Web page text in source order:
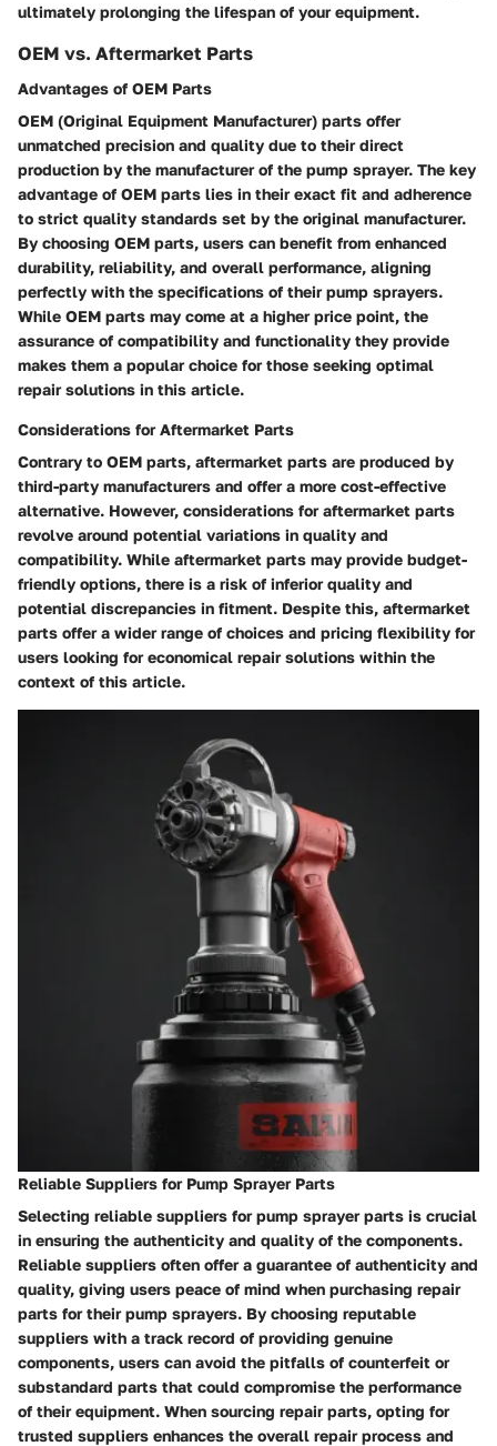
ultimately prolonging the lifespan of your equipment.
OEM vs. Aftermarket Parts
Advantages of OEM Parts
OEM (Original Equipment Manufacturer) parts offer
unmatched precision and quality due to their direct
production by the manufacturer of the pump sprayer. The key
advantage of OEM parts lies in their exact fit and adherence
to strict quality standards set by the original manufacturer.
By choosing OEM parts, users can benefit from enhanced
durability, reliability, and overall performance, aligning
perfectly with the specifications of their pump sprayers.
While OEM parts may come at a higher price point, the
assurance of compatibility and functionality they provide
makes them a popular choice for those seeking optimal
repair solutions in this article.
Considerations for Aftermarket Parts
Contrary to OEM parts, aftermarket parts are produced by
third-party manufacturers and offer a more cost-effective
alternative. However, considerations for aftermarket parts
revolve around potential variations in quality and
compatibility. While aftermarket parts may provide budget-
friendly options, there is a risk of inferior quality and
potential discrepancies in fitment. Despite this, aftermarket
parts offer a wider range of choices and pricing flexibility for
users looking for economical repair solutions within the
context of this article.
Reliable Suppliers for Pump Sprayer Parts
Selecting reliable suppliers for pump sprayer parts is crucial
in ensuring the authenticity and quality of the components.
Reliable suppliers often offer a guarantee of authenticity and
quality, giving users peace of mind when purchasing repair
parts for their pump sprayers. By choosing reputable
suppliers with a track record of providing genuine
components, users can avoid the pitfalls of counterfeit or
substandard parts that could compromise the performance
of their equipment. When sourcing repair parts, opting for
trusted suppliers enhances the overall repair process and